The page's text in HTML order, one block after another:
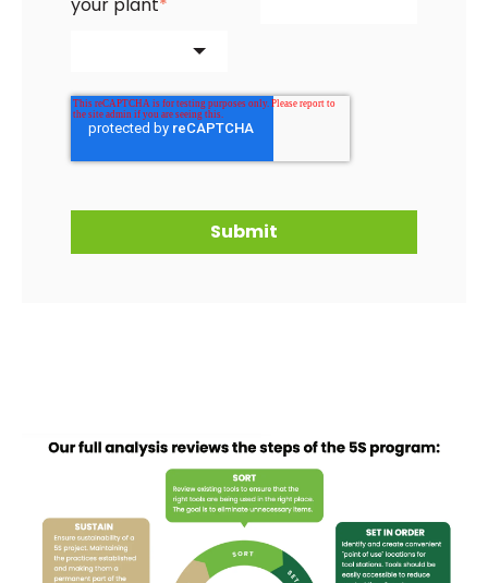
your plant*
Submit